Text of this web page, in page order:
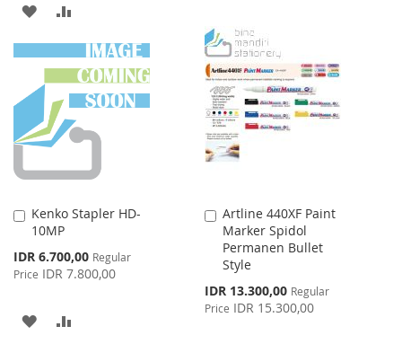
ADD
TO
WISH
LIST
TO
COMPARE
LIST
Kenko Stapler HD-
10MP
Special
Price
IDR 6.700,00 Regular
Price IDR 7.800,00
Add
to
Cart
ADD
Artline 440XF Paint
Marker Spidol
Permanen Bullet
Style
Special
Price
IDR 13.300,00 Regular
Price IDR 15.300,00
Add
to
Cart